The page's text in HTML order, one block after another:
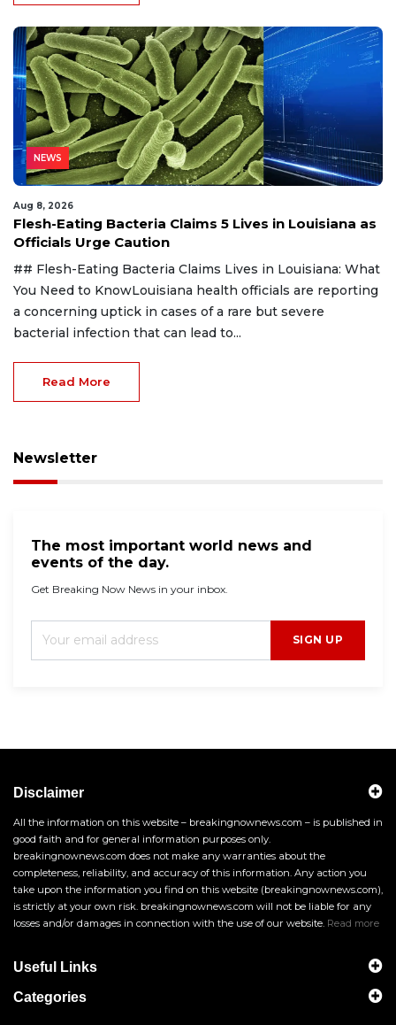
NEWS
Aug 8, 2026
Flesh-Eating Bacteria Claims 5 Lives in Louisiana as
Officials Urge Caution
## Flesh-Eating Bacteria Claims Lives in Louisiana: What
You Need to KnowLouisiana health officials are reporting
a concerning uptick in cases of a rare but severe
bacterial infection that can lead to...
Read More
Newsletter
The most important world news and
events of the day.
Get Breaking Now News in your inbox.
SIGN UP
Disclaimer
All the information on this website – breakingnownews.com – is published in
good faith and for general information purposes only.
breakingnownews.com does not make any warranties about the
completeness, reliability, and accuracy of this information. Any action you
take upon the information you find on this website (breakingnownews.com),
is strictly at your own risk. breakingnownews.com will not be liable for any
losses and/or damages in connection with the use of our website. Read more
Useful Links
Categories